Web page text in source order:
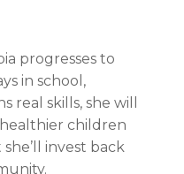
progresses to
in school,
real skills, she will
children
invest back